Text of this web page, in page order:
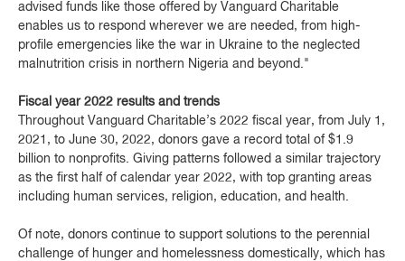
advised funds like those offered by Vanguard Charitable
enables us to respond wherever we are needed, from high-
profile emergencies like the war in Ukraine to the neglected
malnutrition crisis in northern Nigeria and beyond."
Fiscal year 2022 results and trends
Throughout Vanguard Charitable’s 2022 fiscal year, from July 1,
2021, to June 30, 2022, donors gave a record total of $1.9
billion to nonprofits. Giving patterns followed a similar trajectory
as the first half of calendar year 2022, with top granting areas
including human services, religion, education, and health.
Of note, donors continue to support solutions to the perennial
challenge of hunger and homelessness domestically, which has